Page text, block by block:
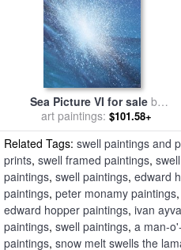
Sea Picture VI for saleby
Alan Byrne
art paintings: $101.58+
Related Tags: swell paintings and
prints, swell framed paintings,
paintings, swell paintings, edward
paintings, peter monamy paintings,
edward hopper paintings, ivan
paintings, swell paintings, a man-
paintings, snow melt swells the